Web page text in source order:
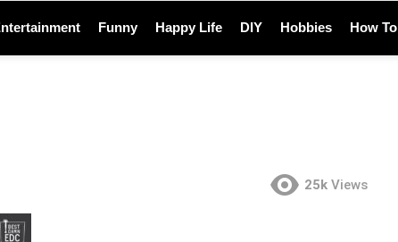
Funny Happy Life DIY Hobbies How To
25k Views